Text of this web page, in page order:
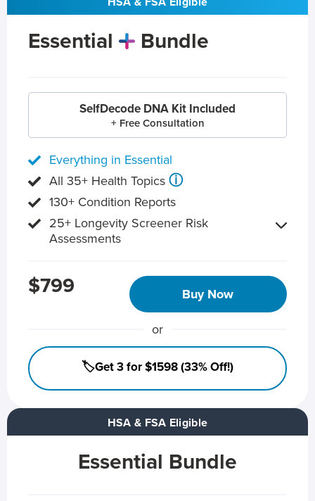
HSA & FSA Eligible
Essential Bundle
Essential Bundle
SelfDecode DNA Kit Included
+ Free Consultation
Everything in Essential
All 35+ Health Topics ⓘ
130+ Condition Reports
25+ Longevity Screener Risk
Assessments
$799 Buy Now
or
🏷️Get 3 for $1598 (33% Off!)